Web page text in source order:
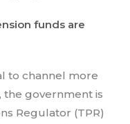
funds are
to channel more
the government is
Regulator (TPR)